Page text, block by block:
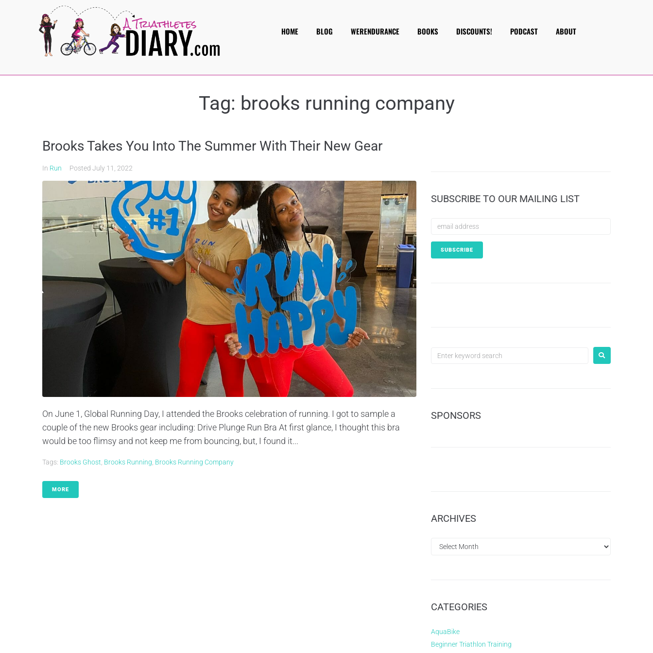
HOME BLOG WERENDURANCE BOOKS DISCOUNTS! PODCAST ABOUT
Tag: brooks running company
Brooks Takes You Into The Summer With Their New Gear
In Run Posted July 11, 2022
On June 1, Global Running Day, I attended the Brooks celebration of running. I got to sample a
couple of the new Brooks gear including: Drive Plunge Run Bra At first glance, I thought this bra
would be too flimsy and not keep me from bouncing, but, I found it...
Tags: Brooks Ghost Brooks Running Brooks Running Company
MORE
SUBSCRIBE TO OUR MAILING LIST
SPONSORS
ARCHIVES
CATEGORIES
AquaBike
Beginner Triathlon Training